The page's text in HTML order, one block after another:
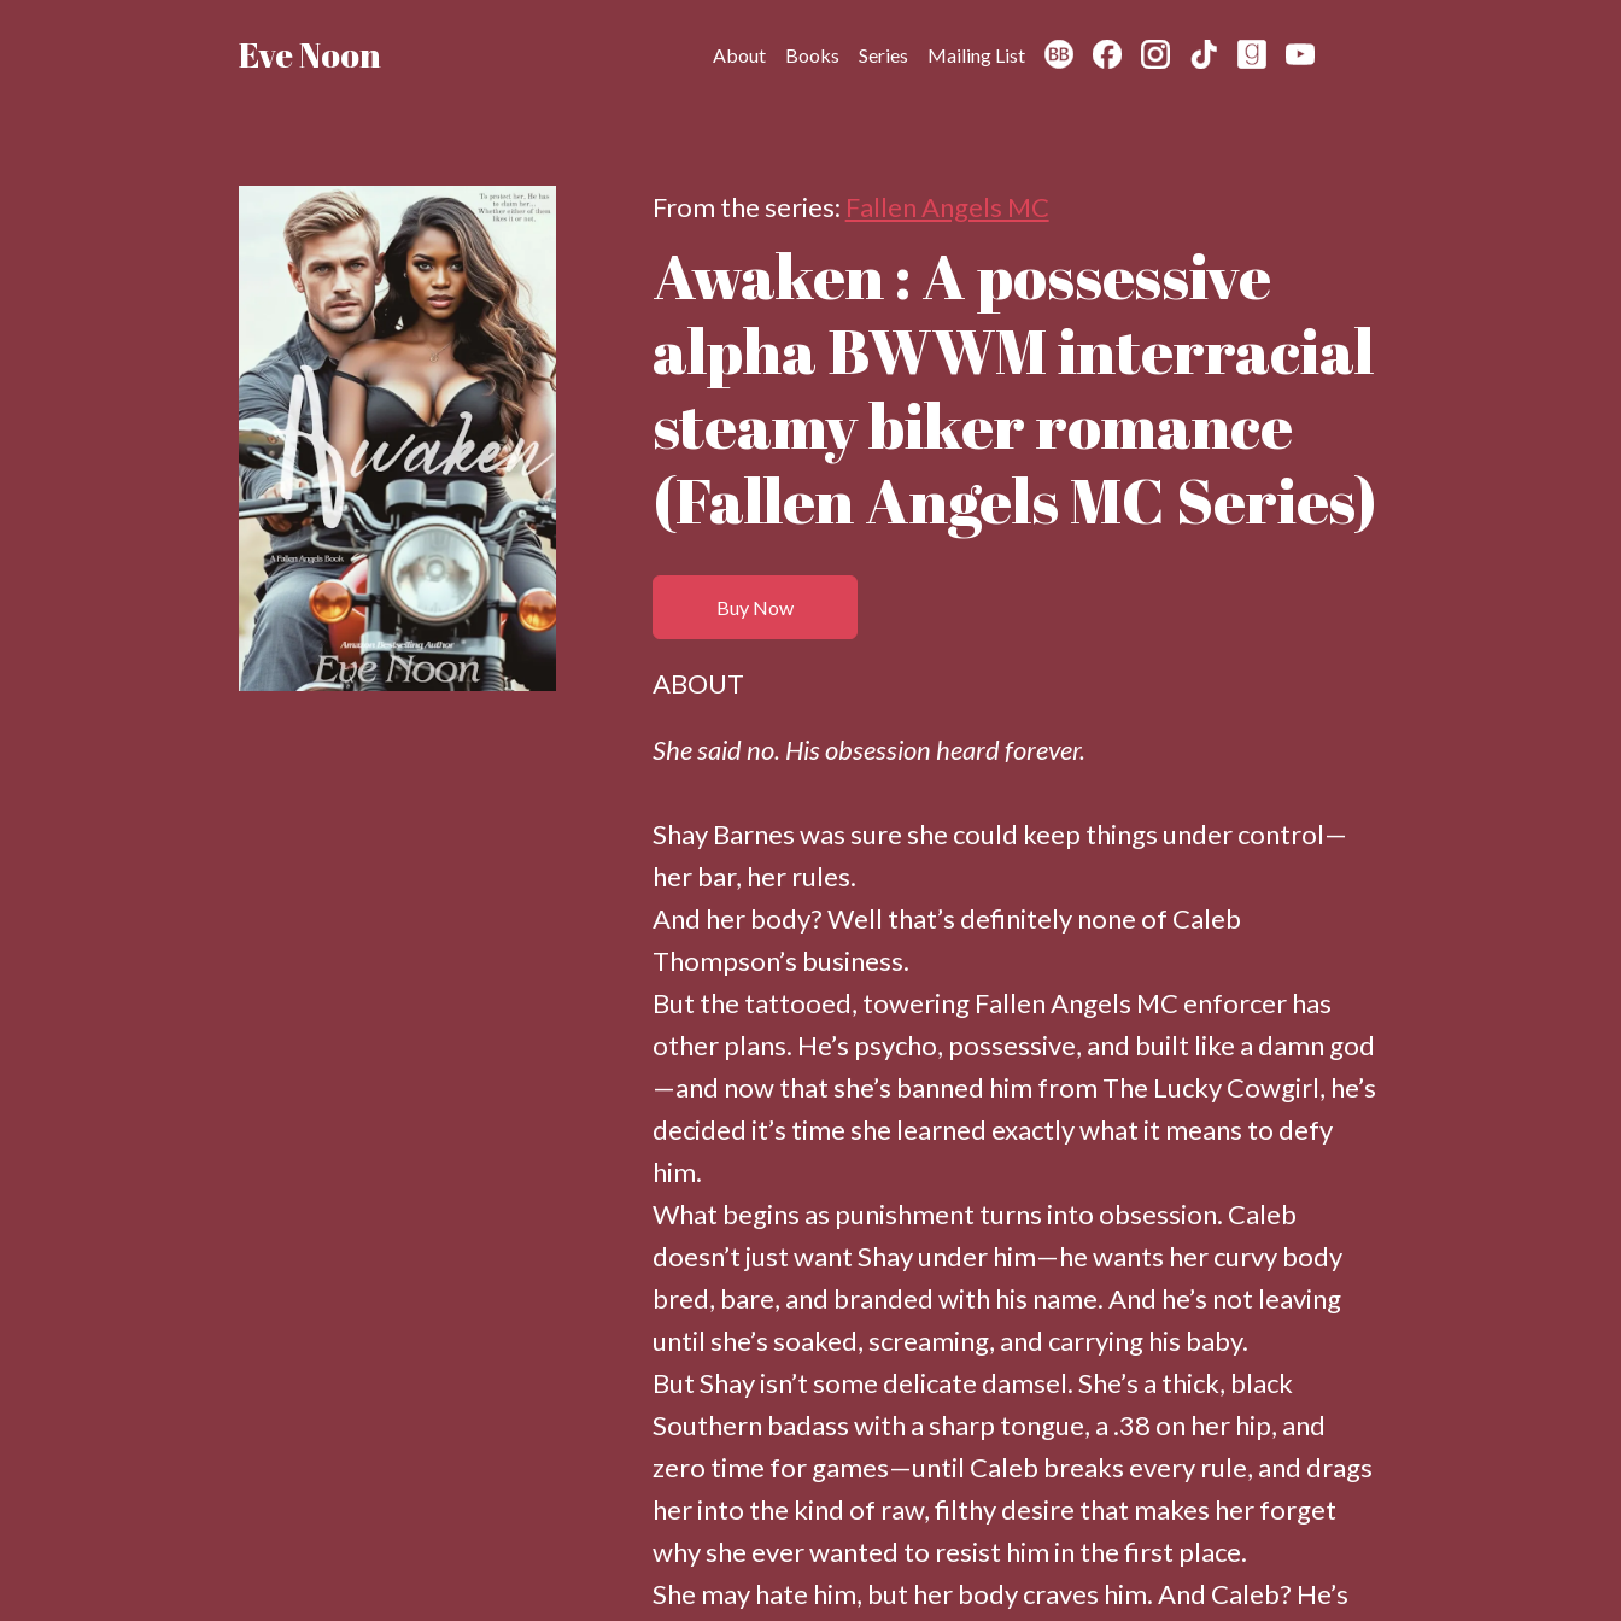
Eve Noon About Books Series Mailing List
From the series: Fallen Angels MC
Awaken : A possessive
alpha BWWM interracial
steamy biker romance
(Fallen Angels MC Series)
Buy Now
ABOUT
She said no. His obsession heard forever.
Shay Barnes was sure she could keep things under control—
her bar, her rules.
And her body? Well that’s definitely none of Caleb
Thompson’s business.
But the tattooed, towering Fallen Angels MC enforcer has
other plans. He’s psycho, possessive, and built like a damn god
—and now that she’s banned him from The Lucky Cowgirl, he’s
decided it’s time she learned exactly what it means to defy
him.
What begins as punishment turns into obsession. Caleb
doesn’t just want Shay under him—he wants her curvy body
bred, bare, and branded with his name. And he’s not leaving
until she’s soaked, screaming, and carrying his baby.
But Shay isn’t some delicate damsel. She’s a thick, black
Southern badass with a sharp tongue, a .38 on her hip, and
zero time for games—until Caleb breaks every rule, and drags
her into the kind of raw, filthy desire that makes her forget
why she ever wanted to resist him in the first place.
She may hate him, but her body craves him. And Caleb? He’s